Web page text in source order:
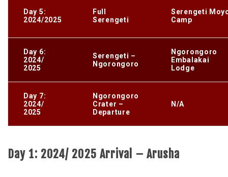
Day 5:
2024/2025
Full
Serengeti
Serengeti
Camp
Day 6:
2024/
2025
Serengeti –
Ngorongoro
Ngorongoro
Embalakai
Lodge
Day 7:
2024/
2025
Ngorongoro
Crater –
Departure
N/A
Day 1: 2024/ 2025 Arrival – Arusha